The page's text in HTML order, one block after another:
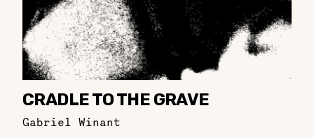
CRADLE TO THE GRAVE
Gabriel Winant